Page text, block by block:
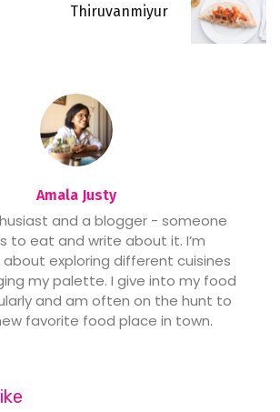
Thiruvanmiyur
Amala Justy
and a blogger - someone
to eat and write about it. I’m
exploring different cuisines
my palette. I give into my food
and am often on the hunt to
favorite food place in town.